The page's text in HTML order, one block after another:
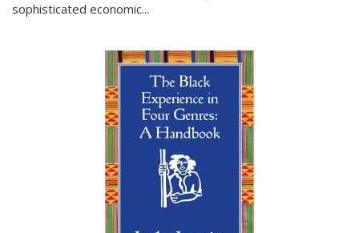
sophisticated economic...